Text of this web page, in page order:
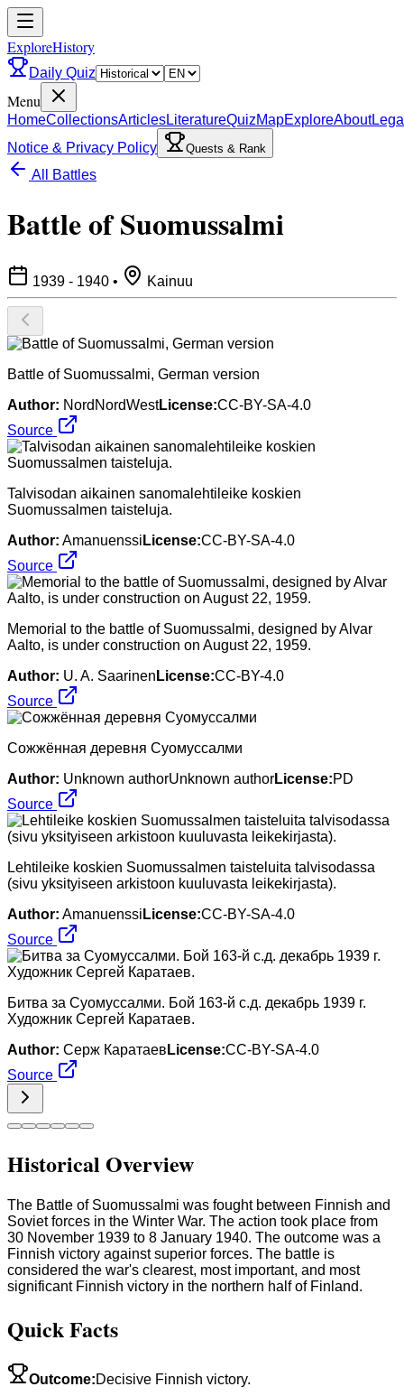
ExploreHistory
Daily Quiz
Menu
HomeCollectionsArticlesLiteratureQuizMapExploreAbout
Notice & Privacy Policy
Quests & Rank
All Battles
Battle of Suomussalmi
1939 - 1940 • Kainuu
Battle of Suomussalmi, German version
Author: NordNordWestLicense:CC-BY-SA-4.0
Source
Talvisodan aikainen sanomalehtileike koskien
Suomussalmen taisteluja.
Author: Amanuenssi License:CC-BY-SA-4.0
Source
Memorial to the battle of Suomussalmi, designed by Alvar
Aalto, is under construction on August 22, 1959.
Author: U. A. Saarinen License:CC-BY-4.0
Source
Сожжённая деревня Суомуссалми
Author: Unknown authorUnknown authorLicense:PD
Source
Lehtileike koskien Suomussalmen taisteluita talvisodassa
(sivu yksityiseen arkistoon kuuluvasta leikekirjasta).
Author: Amanuenssi License:CC-BY-SA-4.0
Source
Битва за Суомуссалми. Бой 163-й с.д. декабрь 1939 г.
Художник Сергей Каратаев.
Author: Серж Каратаев License:CC-BY-SA-4.0
Source
Historical Overview
The Battle of Suomussalmi was fought between Finnish and
Soviet forces in the Winter War. The action took place from
30 November 1939 to 8 January 1940. The outcome was a
Finnish victory against superior forces. The battle is
considered the war's clearest, most important, and most
significant Finnish victory in the northern half of Finland.
Quick Facts
Outcome:Decisive Finnish victory.